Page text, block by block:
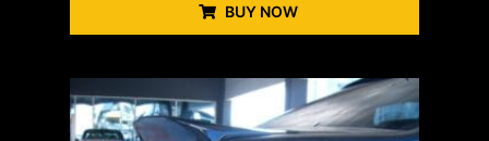
BUY NOW